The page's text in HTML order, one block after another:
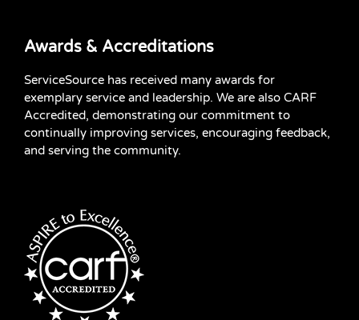
Awards & Accreditations
ServiceSource has received many awards for
exemplary service and leadership. We are also CARF
Accredited, demonstrating our commitment to
continually improving services, encouraging feedback,
and serving the community.